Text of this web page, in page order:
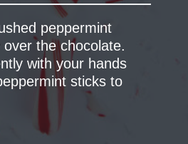
peppermint
the chocolate.
with your hands
sticks to